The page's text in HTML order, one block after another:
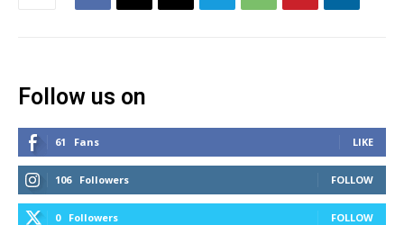
Follow us on
61 Fans LIKE
106 Followers FOLLOW
0 Followers FOLLOW